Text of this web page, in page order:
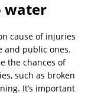
water
cause of injuries
and public ones.
the chances of
such as broken
It’s important